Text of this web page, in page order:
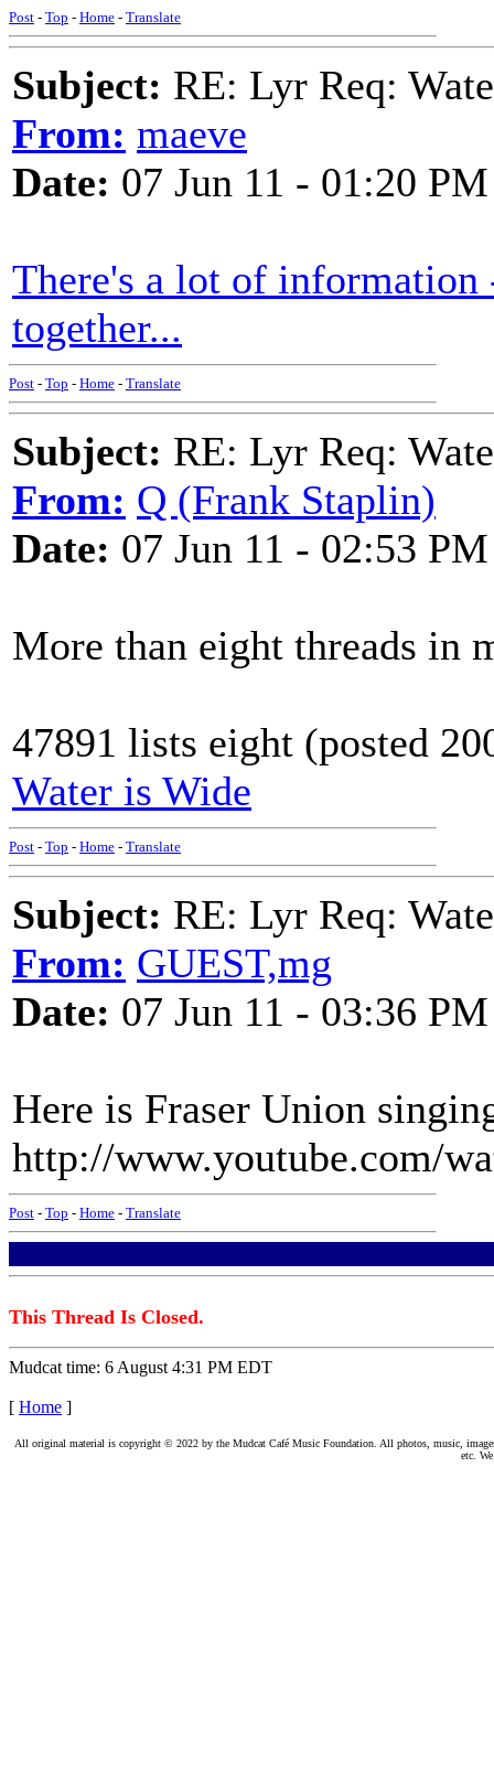
Post - Top - Home - Translate
Subject: RE: Lyr Req:
From: maeve
Date: 07 Jun 11 - 01:20 PM
There's a lot of information
together...
Post - Top - Home - Translate
Subject: RE: Lyr Req:
From: Q (Frank Staplin)
Date: 07 Jun 11 - 02:53 PM
More than eight threads in
47891 lists eight (posted
Water is Wide
Post - Top - Home - Translate
Subject: RE: Lyr Req:
From: GUEST,mg
Date: 07 Jun 11 - 03:36 PM
Here is Fraser Union
http://www.youtube.com/
Post - Top - Home - Translate
This Thread Is Closed.
Mudcat time: 6 August 4:31 PM EDT
[ Home ]
All original material is copyright © 2022 by the Mudcat Café Music Foundation. All photos, music,
etc.